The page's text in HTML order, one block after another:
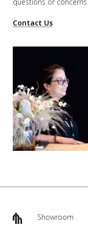
Contact Us
Showroom